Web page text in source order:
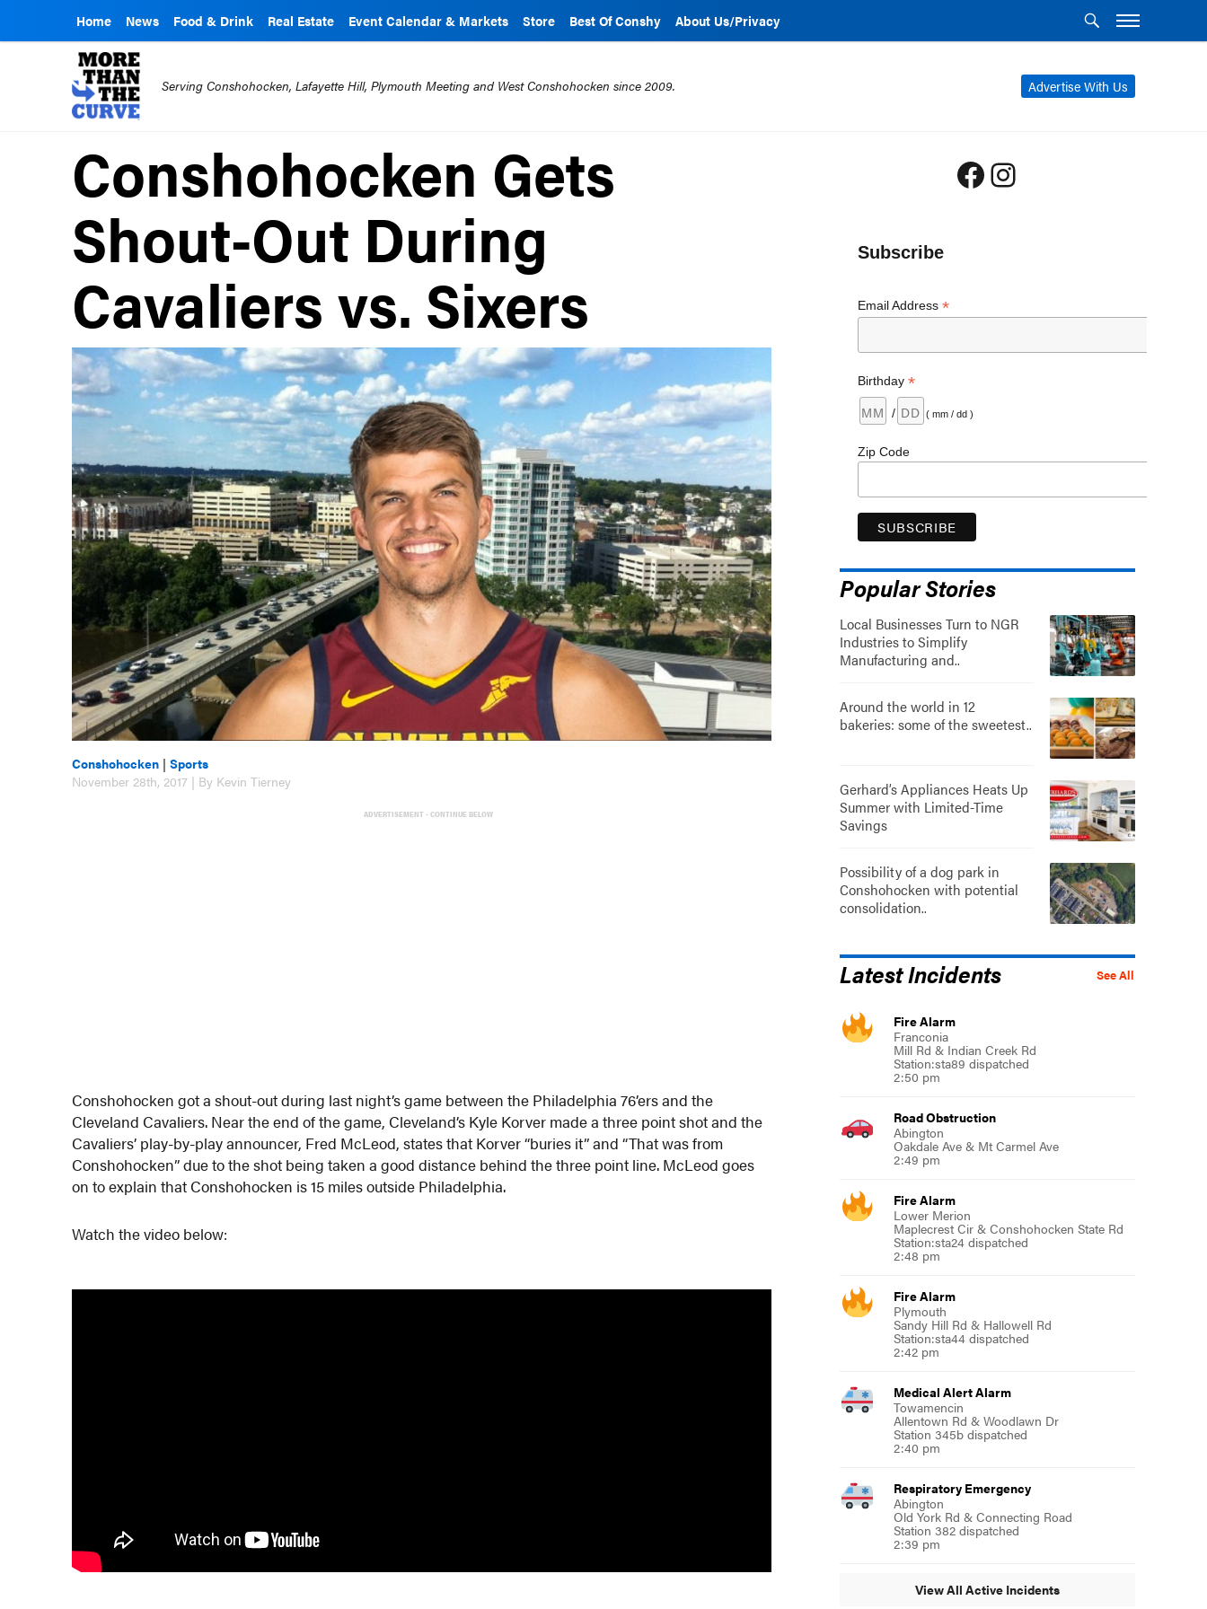
Home News Food & Drink Real Estate Event Calendar & Markets Store Best Of Conshy About Us/Privacy
Advertise With Us
Serving Conshohocken, Lafayette Hill, Plymouth Meeting and West Conshohocken since 2009.
Conshohocken Gets
Shout-Out During
Cavaliers vs. Sixers
Conshohocken |Sports
November 28th, 2017 | By Kevin Tierney
ADVERTISEMENT - CONTINUE BELOW
Conshohocken got a shout-out during last night’s game between the Philadelphia 76’ers and the
Cleveland Cavaliers. Near the end of the game, Cleveland’s Kyle Korver made a three point shot and the
Cavaliers’ play-by-play announcer, Fred McLeod, states that Korver “buries it” and “That was from
Conshohocken” due to the shot being taken a good distance behind the three point line. McLeod goes
on to explain that Conshohocken is 15 miles outside Philadelphia.
Watch the video below:
Facebook
Instagram
Subscribe
Email Address *
Birthday *
/ ( mm / dd )
Zip Code
Popular Stories
Local Businesses Turn to NGR
Industries to Simplify
Manufacturing and..
Around the world in 12
bakeries: some of the sweetest..
Gerhard’s Appliances Heats Up
Summer with Limited-Time
Savings
Possibility of a dog park in
Conshohocken with potential
consolidation..
See All
Latest Incidents
Fire Alarm
Franconia
Mill Rd & Indian Creek Rd
Station:sta89 dispatched
2:50 pm
Road Obstruction
Abington
Oakdale Ave & Mt Carmel Ave
2:49 pm
Fire Alarm
Lower Merion
Maplecrest Cir & Conshohocken State Rd
Station:sta24 dispatched
2:48 pm
Fire Alarm
Plymouth
Sandy Hill Rd & Hallowell Rd
Station:sta44 dispatched
2:42 pm
Medical Alert Alarm
Towamencin
Allentown Rd & Woodlawn Dr
Station 345b dispatched
2:40 pm
Respiratory Emergency
Abington
Old York Rd & Connecting Road
Station 382 dispatched
2:39 pm
View All Active Incidents